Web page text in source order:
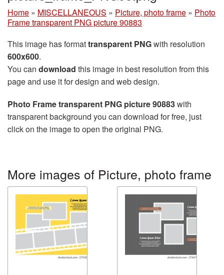
Home » MISCELLANEOUS » Picture, photo frame » Photo
Frame transparent PNG picture 90883
This image has formattransparent PNGwith resolution
600x600.
You can download this image in best resolution from this
page and use it for design and web design.
Photo Frame transparent PNG picture 90883with
transparent background you can download for free, just
click on the image to open the original PNG.
More images of Picture, photo frame